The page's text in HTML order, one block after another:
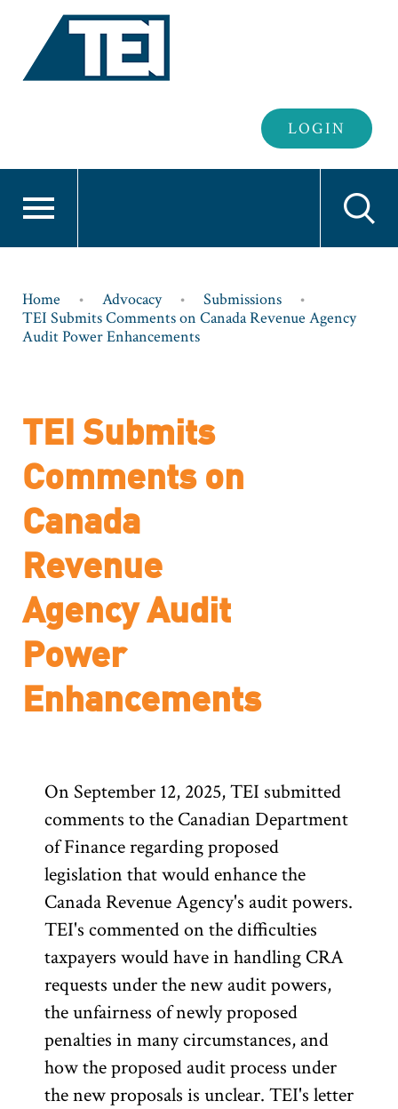
Header
Login
LOGIN
Breadcrumb
Home Advocacy
Submissions
TEI Submits Comments on Canada Revenue Agency
Audit Power Enhancements
TEI Submits
Comments on
Canada
Revenue
Agency Audit
Power
Enhancements
On September 12, 2025, TEI submitted
comments to the Canadian Department
of Finance regarding proposed
legislation that would enhance the
Canada Revenue Agency's audit powers.
TEI's commented on the difficulties
taxpayers would have in handling CRA
requests under the new audit powers,
the unfairness of newly proposed
penalties in many circumstances, and
how the proposed audit process under
the new proposals is unclear. TEI's letter